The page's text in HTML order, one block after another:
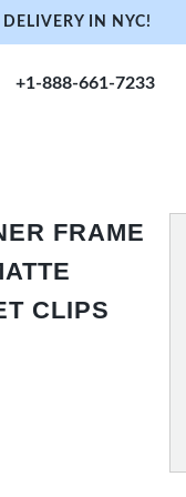
IN NYC!
+1-888-661-7233
FRAME
CLIPS